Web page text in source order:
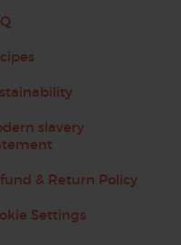
slavery
& Return Policy
Settings